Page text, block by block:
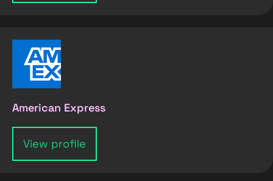
American Express
View profile